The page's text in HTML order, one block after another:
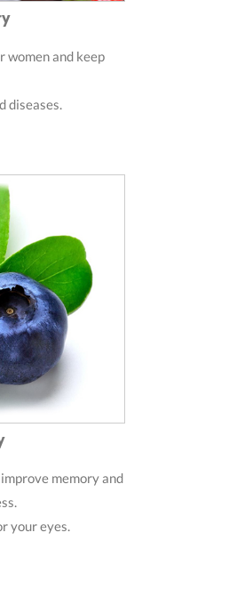
women and keep
diseases.
memory and
your eyes.